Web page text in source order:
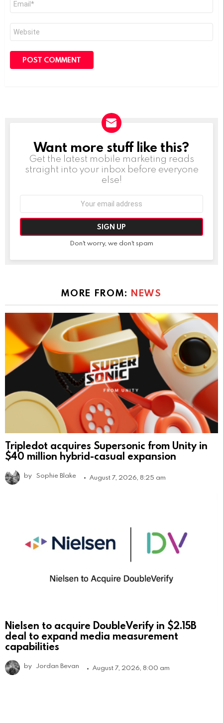
Website
NEWSLETTER
Want more stuff like this?
Get the latest mobile marketing reads
straight into your inbox before everyone
else!
Don't worry, we don't spam
MORE FROM: NEWS
Tripledot acquires Supersonic from Unity in
$40 million hybrid-casual expansion
by Sophie Blake August 7, 2026, 8:25 am
Nielsen to acquire DoubleVerify in $2.15B
deal to expand media measurement
capabilities
by Jordan Bevan August 7, 2026, 8:00 am